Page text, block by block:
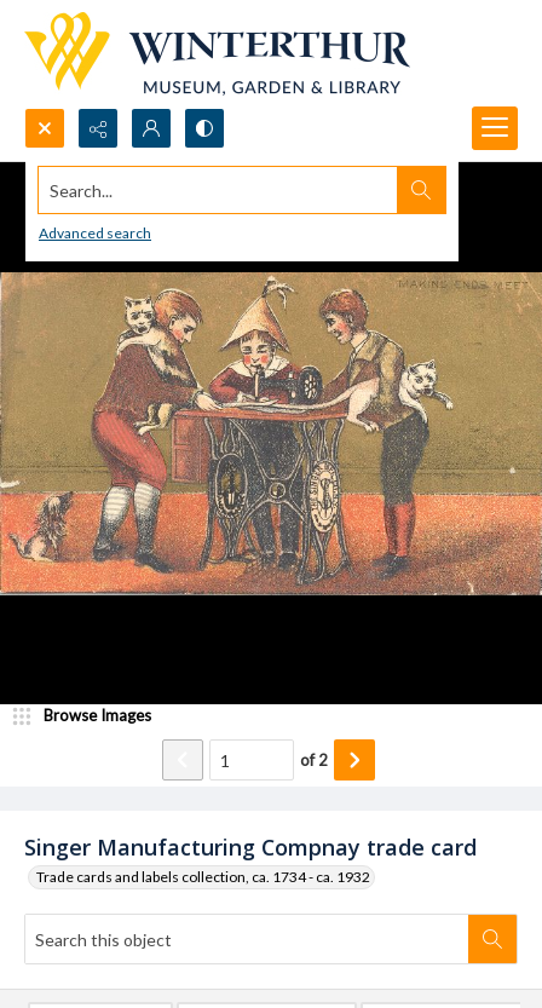
Search...
Advanced search
Singer Manufacturing Compnay trade card
Trade cards and labels collection, ca. 1734 - ca. 1932
Browse Images
of2